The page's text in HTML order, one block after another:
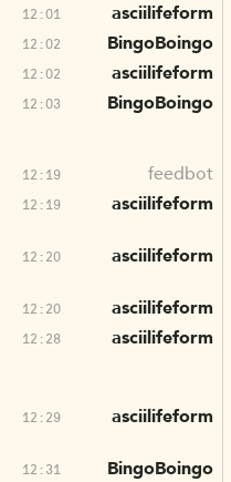
12:01 asciilifeform
12:02 BingoBoingo
12:02 asciilifeform
12:03 BingoBoingo
12:19 feedbot
12:19 asciilifeform
12:20 asciilifeform
12:20 asciilifeform
12:28 asciilifeform
12:29 asciilifeform
12:31 BingoBoingo